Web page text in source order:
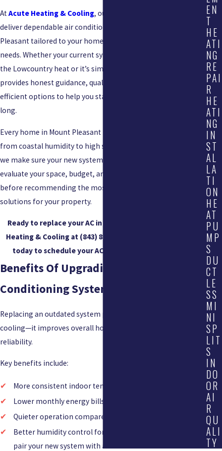
AtAcute Heating & Cooling, our licensed HVAC professionals
deliver dependable air conditioning installation in Mount
Pleasant tailored to your home’s unique layout and cooling
needs. Whether your current system struggles to keep up with
the Lowcountry heat or it’s simply past its prime, our team
provides honest guidance, quality workmanship, and energy-
efficient options to help you stay comfortable all summer
long.
Every home in Mount Pleasant faces its own challenges—
from coastal humidity to high seasonal temperatures—and
we make sure your new system is built to handle them. We
evaluate your space, budget, and performance expectations
before recommending the most efficient AC replacement
solutions for your property.
Ready to replace your AC in Mount Pleasant? Call Acute
Heating & Cooling at (843) 825-9187
today to schedule your AC installation consultation.
Benefits Of Upgrading An Older Air
Conditioning System
Replacing an outdated system provides more than just
cooling—it improves overall home comfort, efficiency, and
reliability.
Key benefits include:
More consistent indoor temperatures across all rooms
Lower monthly energy bills due to improved efficiency
Quieter operation compared to older systems
Better humidity control for improved indoor comfort —
pair your new system with a
EN
T
HE
ATI
NG
RE
PAI
R
HE
ATI
NG
IN
ST
AL
LA
TI
ON
HE
AT
PU
MP
S
DU
CT
LE
SS
MI
NI
SP
LIT
S
IN
DO
OR
AI
R
QU
ALI
TY